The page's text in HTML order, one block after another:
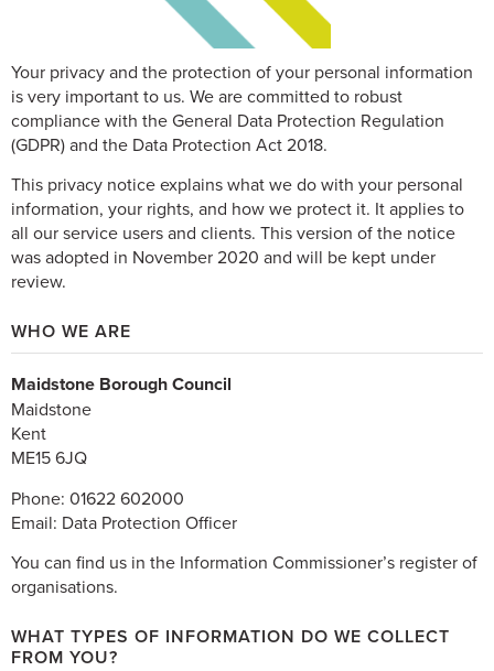
Your privacy and the protection of your personal information
is very important to us. We are committed to robust
compliance with the General Data Protection Regulation
(GDPR) and the Data Protection Act 2018.
This privacy notice explains what we do with your personal
information, your rights, and how we protect it. It applies to
all our service users and clients. This version of the notice
was adopted in November 2020 and will be kept under
review.
WHO WE ARE
Maidstone Borough Council
Maidstone
Kent
ME15 6JQ
Phone: 01622 602000
Email: Data Protection Officer
You can find us in the Information Commissioner’s register of
organisations.
WHAT TYPES OF INFORMATION DO WE COLLECT
FROM YOU?